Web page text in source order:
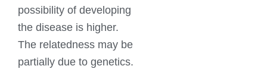
possibility of developing
the disease is higher.
The relatedness may be
partially due to genetics.